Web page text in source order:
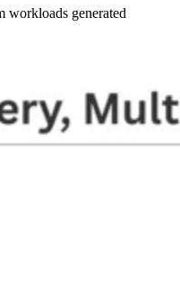
workloads generated